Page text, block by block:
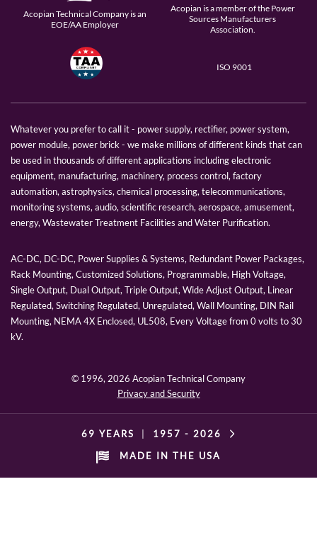
Acopian Technical Company is an
EOE/AA Employer
Acopian is a member of the Power
Sources Manufacturers
Association.
ISO 9001
Whatever you prefer to call it - power supply, rectifier, power system,
power module, power brick - we make millions of different kinds that can
be used in thousands of different applications including electronic
equipment, manufacturing, machinery, process control, factory
automation, astrophysics, chemical processing, telecommunications,
monitoring systems, audio, scientific research, aerospace, amusement,
energy, Wastewater Treatment Facilities and Water Purification.
AC-DC, DC-DC, Power Supplies & Systems, Redundant Power Packages,
Rack Mounting, Customized Solutions, Programmable, High Voltage,
Single Output, Dual Output, Triple Output, Wide Adjust Output, Linear
Regulated, Switching Regulated, Unregulated, Wall Mounting, DIN Rail
Mounting, NEMA 4X Enclosed, UL508, Every Voltage from 0 volts to 30
kV.
© 1996,2026 Acopian Technical Company
Privacy and Security
69 YEARS 1957 - 2026
MADE IN THE USA